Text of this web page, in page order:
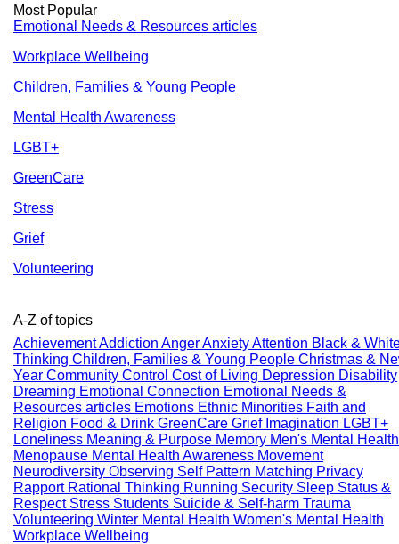
Most Popular
Emotional Needs & Resources articles
Workplace Wellbeing
Children, Families & Young People
Mental Health Awareness
LGBT+
GreenCare
Stress
Grief
Volunteering
A-Z of topics
AchievementAddiction AngerAnxietyAttention Black &
Thinking Children, Families & Young People Christmas &
Year Community Control Cost of Living Depression Disability
Dreaming Emotional Connection Emotional Needs &
Resources articles Emotions Ethnic Minorities Faith and
Religion Food & Drink GreenCare Grief Imagination LGBT+
Loneliness Meaning & Purpose Memory Men's Mental Health
Menopause Mental Health Awareness Movement
Neurodiversity Observing Self Pattern Matching Privacy
Rapport Rational Thinking Running Security Sleep Status &
Respect Stress Students Suicide & Self-harm Trauma
Volunteering Winter Mental Health Women's Mental Health
Workplace Wellbeing